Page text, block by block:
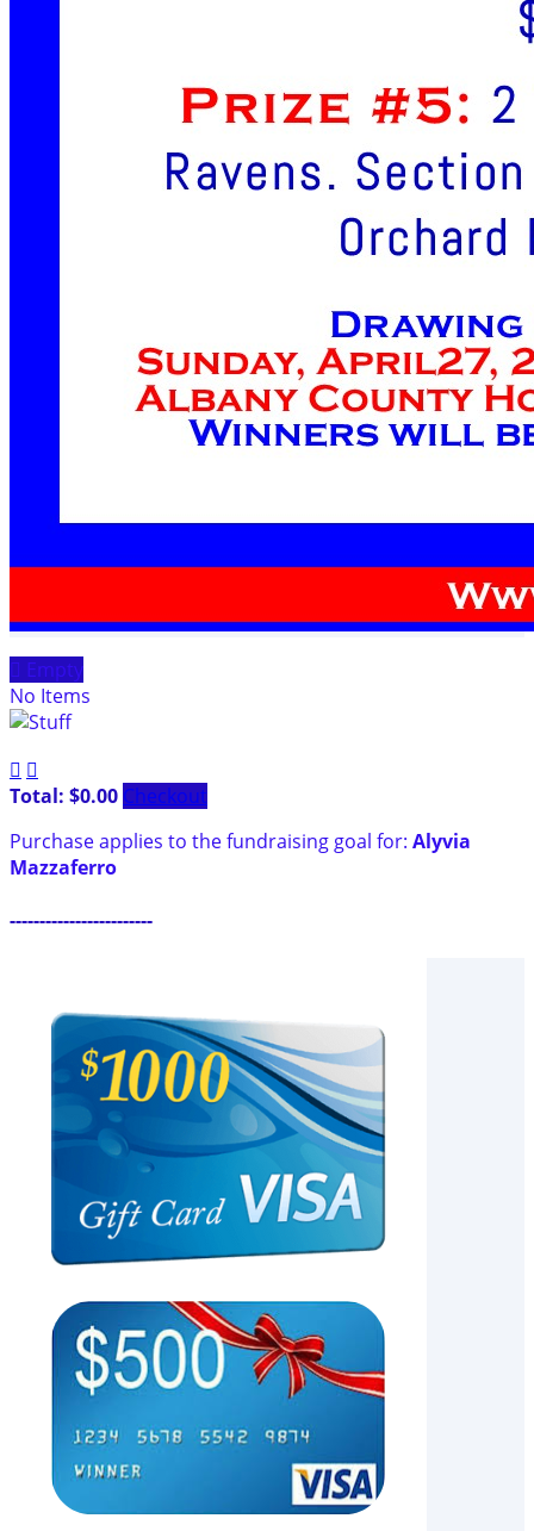
 Empty
No Items
 
Total: $0.00 Checkout
Purchase applies to the fundraising goal for: Alyvia
Mazzaferro
------------------------